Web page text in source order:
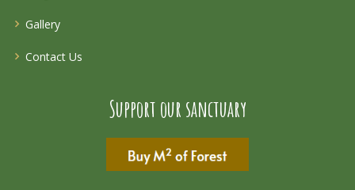
Gallery
Contact Us
Support our sanctuary